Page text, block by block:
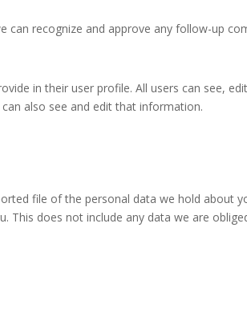
recognize and approve any follow-up
in their user profile. All users can see,
also see and edit that information.
file of the personal data we hold about
This does not include any data we are